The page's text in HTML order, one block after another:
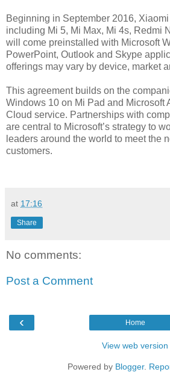
Beginning in September 2016,
including Mi 5, Mi Max, Mi 4s, Redmi
will come preinstalled with Microsoft
PowerPoint, Outlook and Skype
offerings may vary by device, market
This agreement builds on the
Windows 10 on Mi Pad and Microsoft
Cloud service. Partnerships with
are central to Microsoft’s strategy to
leaders around the world to meet the
customers.
at 17:16
Share
No comments:
Post a Comment
‹ Home
View web version
Powered by Blogger.